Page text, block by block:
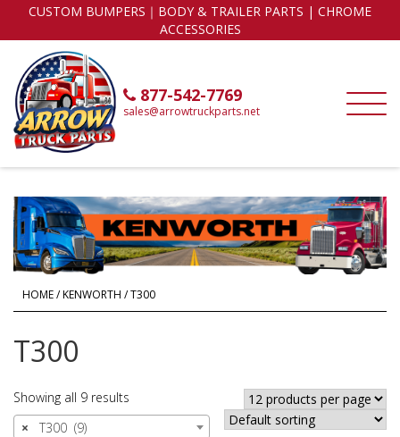
CUSTOM BUMPERS｜BODY & TRAILER PARTS | CHROME
ACCESSORIES
877-542-7769
sales@arrowtruckparts.net
HOME/KENWORTH / T300
T300
Showing all 9 results
× T300 (9)